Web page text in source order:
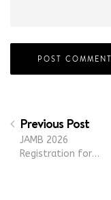
Previous Post
JAMB 2026
Registration for…